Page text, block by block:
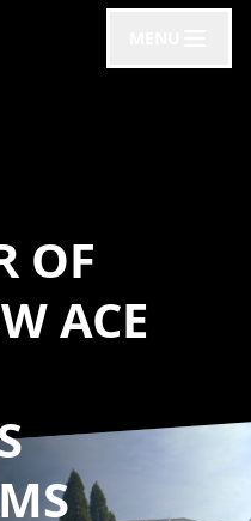
OF
ACE